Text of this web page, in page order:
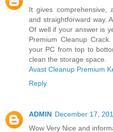
It gives comprehensive,
and straightforward way.
Of well if your answer is
Premium Cleanup
your PC from top to
clean the storage space.
Avast Cleanup Premium
Reply
ADMIN December 17,
Wow Very Nice and